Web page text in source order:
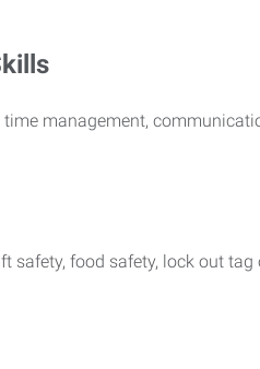
management,
safety, food safety, lock out tag